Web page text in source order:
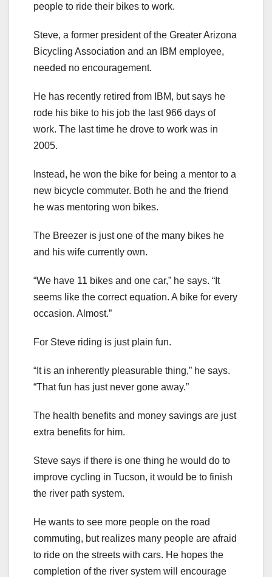
people to ride their bikes to work.
Steve, a former president of the Greater Arizona
Bicycling Association and an IBM employee,
needed no encouragement.
He has recently retired from IBM, but says he
rode his bike to his job the last 966 days of
work. The last time he drove to work was in
2005.
Instead, he won the bike for being a mentor to a
new bicycle commuter. Both he and the friend
he was mentoring won bikes.
The Breezer is just one of the many bikes he
and his wife currently own.
“We have 11 bikes and one car,” he says. “It
seems like the correct equation. A bike for every
occasion. Almost.”
For Steve riding is just plain fun.
“It is an inherently pleasurable thing,” he says.
“That fun has just never gone away.”
The health benefits and money savings are just
extra benefits for him.
Steve says if there is one thing he would do to
improve cycling in Tucson, it would be to finish
the river path system.
He wants to see more people on the road
commuting, but realizes many people are afraid
to ride on the streets with cars. He hopes the
completion of the river system will encourage